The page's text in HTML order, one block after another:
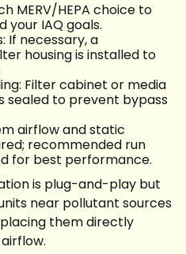
MERV/HEPA choice to
your IAQ goals.
If necessary, a
housing is installed to
Filter cabinet or media
sealed to prevent bypass
airflow and static
recommended run
for best performance.
is plug-and-play but
near pollutant sources
them directly